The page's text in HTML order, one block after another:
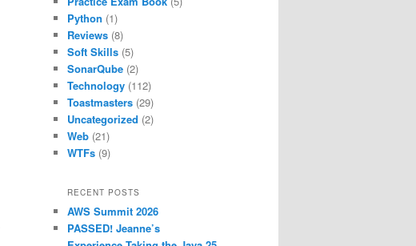
Python (1)
Reviews (8)
Soft Skills (5)
SonarQube (2)
Technology (112)
Toastmasters (29)
Uncategorized (2)
Web (21)
WTFs (9)
RECENT POSTS
AWS Summit 2026
PASSED! Jeanne’s